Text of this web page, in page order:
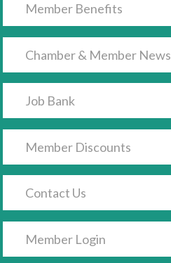
Member Benefits
Chamber & Member News
Job Bank
Member Discounts
Contact Us
Member Login